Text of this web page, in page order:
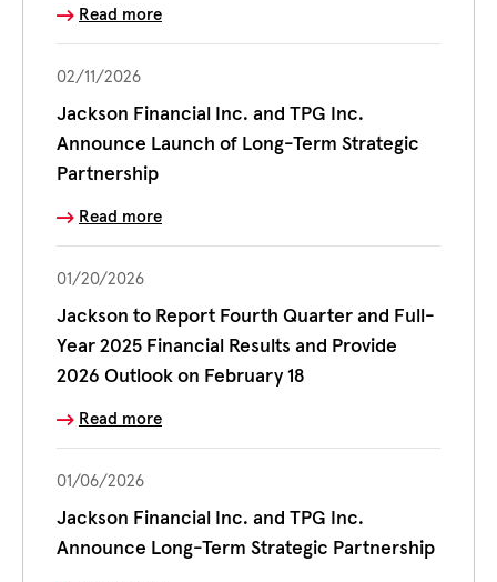
Read more
02/11/2026
Jackson Financial Inc. and TPG Inc.
Announce Launch of Long-Term Strategic
Partnership
Read more
01/20/2026
Jackson to Report Fourth Quarter and Full-
Year 2025 Financial Results and Provide
2026 Outlook on February 18
Read more
01/06/2026
Jackson Financial Inc. and TPG Inc.
Announce Long-Term Strategic Partnership